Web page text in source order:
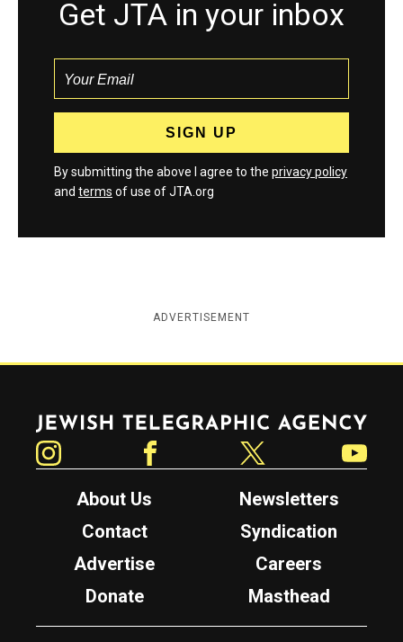
Get JTA in your inbox
By submitting the above I agree to the privacy policy
and terms of use of JTA.org
ADVERTISEMENT
Jewish Telegraphic Agency
About Us
Newsletters
Contact
Syndication
Advertise
Careers
Donate
Masthead